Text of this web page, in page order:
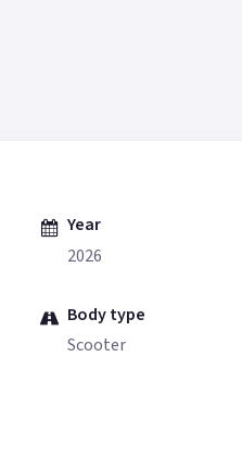
Year
2026
Body type
Scooter